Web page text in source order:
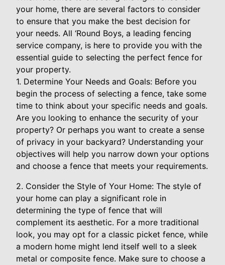
your home, there are several factors to consider
to ensure that you make the best decision for
your needs. All ‘Round Boys, a leading fencing
service company, is here to provide you with the
essential guide to selecting the perfect fence for
your property.
1. Determine Your Needs and Goals: Before you
begin the process of selecting a fence, take some
time to think about your specific needs and goals.
Are you looking to enhance the security of your
property? Or perhaps you want to create a sense
of privacy in your backyard? Understanding your
objectives will help you narrow down your options
and choose a fence that meets your requirements.
2. Consider the Style of Your Home: The style of
your home can play a significant role in
determining the type of fence that will
complement its aesthetic. For a more traditional
look, you may opt for a classic picket fence, while
a modern home might lend itself well to a sleek
metal or composite fence. Make sure to choose a